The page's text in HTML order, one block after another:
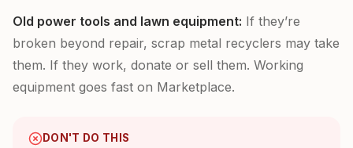
Old power tools and lawn equipment: If they’re
broken beyond repair, scrap metal recyclers may take
them. If they work, donate or sell them. Working
equipment goes fast on Marketplace.
DON'T DO THIS